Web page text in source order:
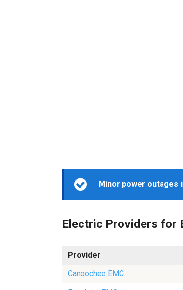
Minor power outages
Electric Providers for
Provider
Canoochee EMC